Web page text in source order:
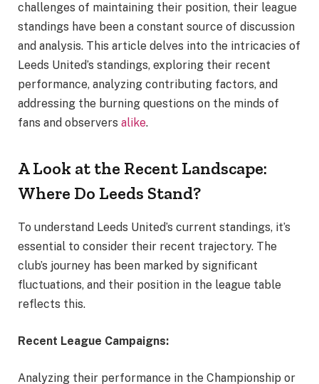
challenges of maintaining their position, their league
standings have been a constant source of discussion
and analysis. This article delves into the intricacies of
Leeds United’s standings, exploring their recent
performance, analyzing contributing factors, and
addressing the burning questions on the minds of
fans and observers alike.
A Look at the Recent Landscape:
Where Do Leeds Stand?
To understand Leeds United’s current standings, it’s
essential to consider their recent trajectory. The
club’s journey has been marked by significant
fluctuations, and their position in the league table
reflects this.
Recent League Campaigns:
Analyzing their performance in the Championship or